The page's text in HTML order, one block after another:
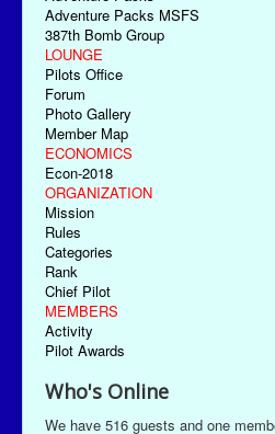
Adventure Packs MSFS
387th Bomb Group
LOUNGE
Pilots Office
Forum
Photo Gallery
Member Map
ECONOMICS
Econ-2018
ORGANIZATION
Mission
Rules
Categories
Rank
Chief Pilot
MEMBERS
Activity
Pilot Awards
Who's Online
We have 516 guests and one